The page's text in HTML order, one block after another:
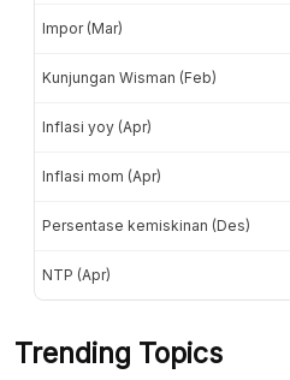
Impor (Mar)
Kunjungan Wisman (Feb)
Inflasi yoy (Apr)
Inflasi mom (Apr)
Persentase kemiskinan (Des)
NTP (Apr)
Trending Topics